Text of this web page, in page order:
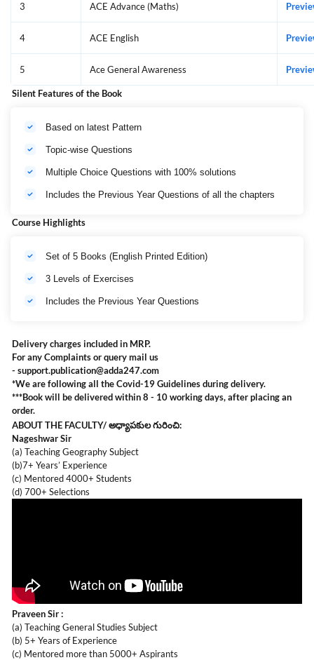
3 ACE Advance (Maths)
4 ACE English
5 Ace General Awareness
Silent Features of the Book
Based on latest Pattern
Topic-wise Questions
Multiple Choice Questions with 100% solutions
Includes the Previous Year Questions of all the chapters
Course Highlights
Set of 5 Books (English Printed Edition)
3 Levels of Exercises
Includes the Previous Year Questions
Delivery charges included in MRP.
For any Complaints or query mail us
- support.publication@adda247.com
*We are following all the Covid-19 Guidelines during delivery.
***Book will be delivered within 8 - 10 working days, after placing an
order.
ABOUT THE FACULTY/ అధ్యాపకుల గురించి:
Nageshwar Sir
(a) Teaching Geography Subject
(b)7+ Years’ Experience
(c) Mentored 4000+ Students
(d) 700+ Selections
Praveen Sir :
(a) Teaching General Studies Subject
(b) 5+ Years of Experience
(c) Mentored more than 5000+ Aspirants